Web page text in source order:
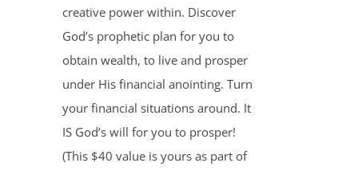
creative power within. Discover
God’s prophetic plan for you to
obtain wealth, to live and prosper
under His financial anointing. Turn
your financial situations around. It
IS God’s will for you to prosper!
(This $40 value is yours as part of